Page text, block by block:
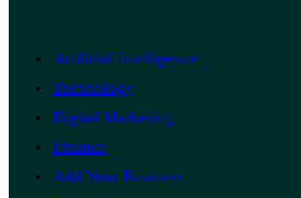
Artificial Intelligence
Technology
Digital Marketing
Finance
Add Your Business